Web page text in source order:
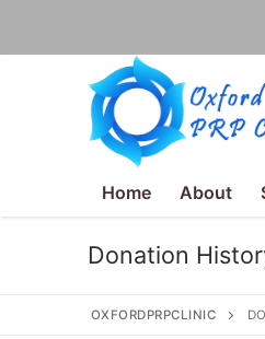
Home About
Donation
OXFORDPRPCLINIC